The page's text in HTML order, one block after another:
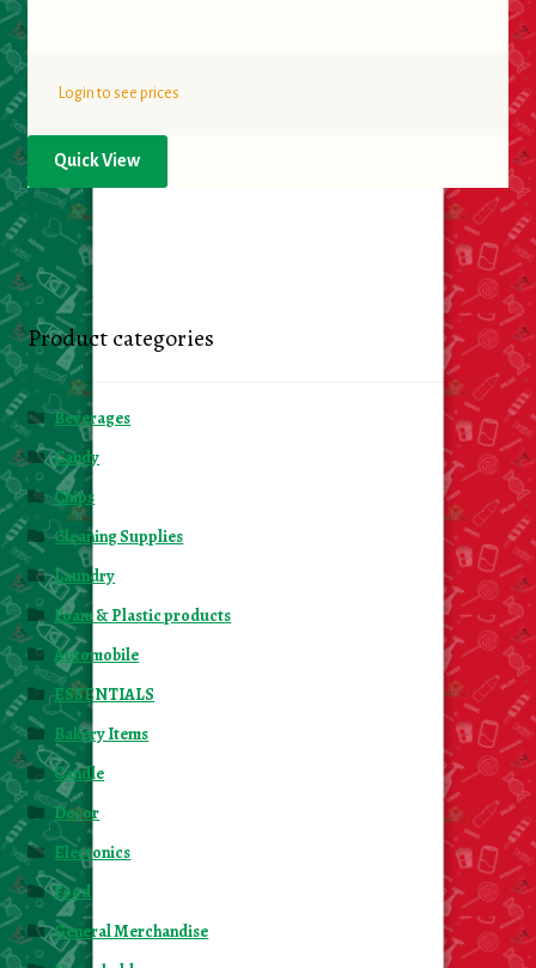
Login to see prices
Quick View
Product categories
Beverages
Candy
Chips
Cleaning Supplies
Laundry
Foam & Plastic products
Automobile
ESSENTIALS
Bakery Items
Candle
Decor
Electonics
Food
General Merchandise